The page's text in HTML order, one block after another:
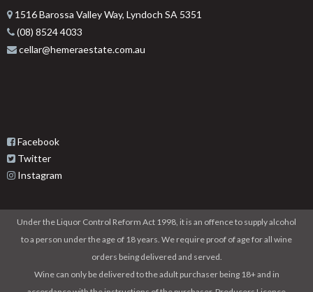
1516 Barossa Valley Way, Lyndoch SA 5351
(08) 8524 4033
cellar@hemeraestate.com.au
Facebook
Twitter
Instagram
Under the Liquor Control Reform Act 1998, it is an offence to supply alcohol
to a person under the age of 18 years. We require proof of age for all wine
orders being delivered and served.
Wine can only be delivered to the adult purchaser being 18+ and in